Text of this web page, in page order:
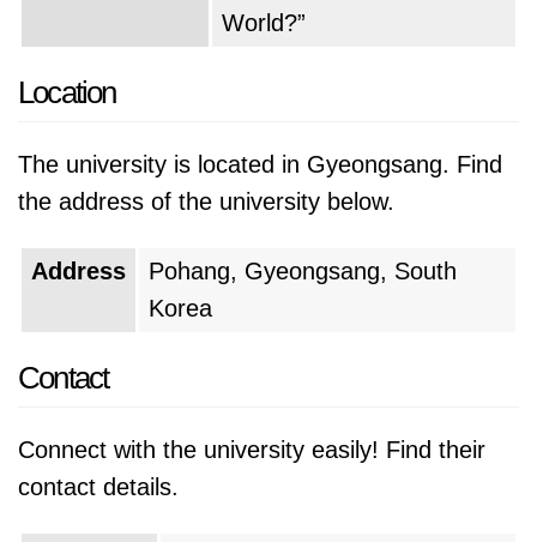
World?”
Location
The university is located in Gyeongsang. Find
the address of the university below.
Address
Pohang, Gyeongsang, South
Korea
Contact
Connect with the university easily! Find their
contact details.